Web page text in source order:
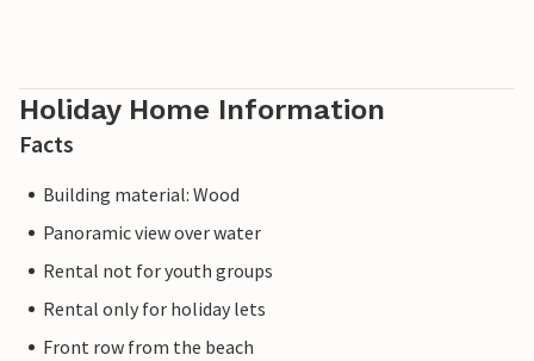
Holiday Home Information
Facts
Building material: Wood
Panoramic view over water
Rental not for youth groups
Rental only for holiday lets
Front row from the beach